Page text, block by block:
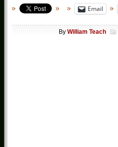
Email
By William Teach